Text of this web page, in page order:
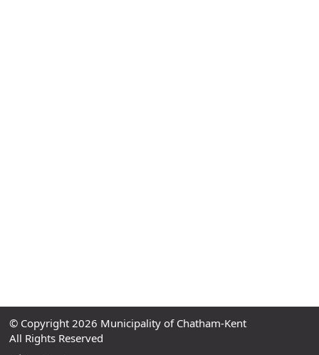
© Copyright 2026 Municipality of Chatham-Kent
All Rights Reserved